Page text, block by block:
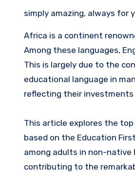
simply amazing, always for
Africa is a continent renowned for its linguistic diversity, with over 2,000 languages spoken across its 54 nations.
Among these languages,
This is largely due to the
educational language in
reflecting their
This article explores the
based on the Education
among adults in non-
contributing to the